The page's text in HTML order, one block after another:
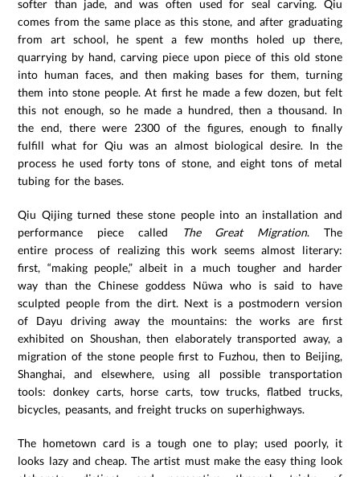
softer than jade, and was often used for seal carving. Qiu
comes from the same place as this stone, and after graduating
from art school, he spent a few months holed up there,
quarrying by hand, carving piece upon piece of this old stone
into human faces, and then making bases for them, turning
them into stone people. At first he made a few dozen, but felt
this not enough, so he made a hundred, then a thousand. In
the end, there were 2300 of the figures, enough to finally
fulfill what for Qiu was an almost biological desire. In the
process he used forty tons of stone, and eight tons of metal
tubing for the bases.
Qiu Qijing turned these stone people into an installation and
performance piece called
The Great Migration. The
entire process of realizing this work seems almost literary:
first, “making people,” albeit in a much tougher and harder
way than the Chinese goddess Nüwa who is said to have
sculpted people from the dirt. Next is a postmodern version
of Dayu driving away the mountains: the works are first
exhibited on Shoushan, then elaborately transported away, a
migration of the stone people first to Fuzhou, then to Beijing,
Shanghai, and elsewhere, using all possible transportation
tools: donkey carts, horse carts, tow trucks, flatbed trucks,
bicycles, peasants, and freight trucks on superhighways.
The hometown card is a tough one to play; used poorly, it
looks lazy and cheap. The artist must make the easy thing look